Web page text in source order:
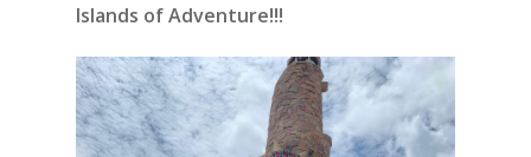
Islands of Adventure!!!